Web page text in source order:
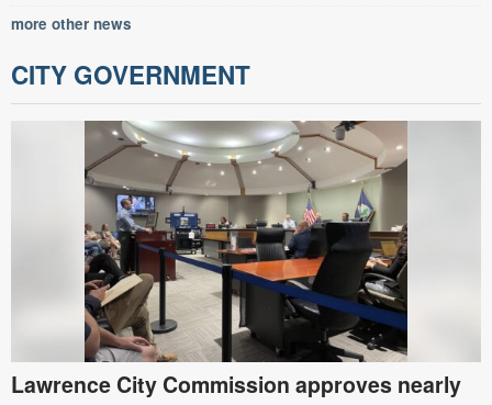
more other news
CITY GOVERNMENT
Lawrence City Commission approves nearly